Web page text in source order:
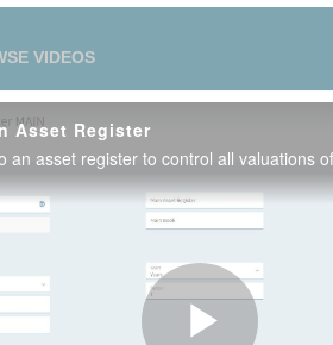
VIDEOS
Asset Register